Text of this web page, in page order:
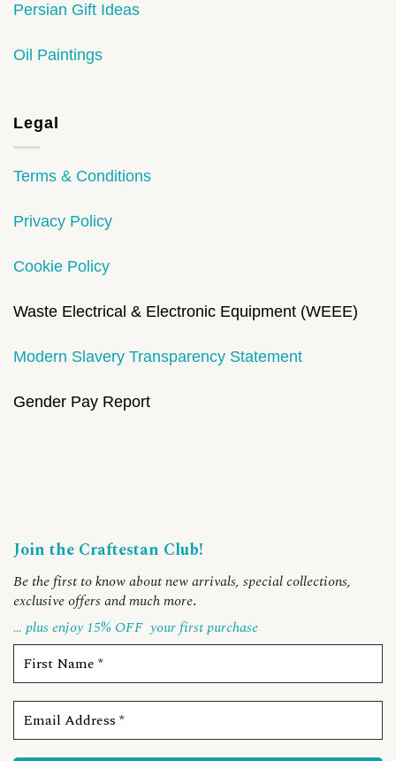
Persian Gift Ideas
Oil Paintings
Legal
Terms & Conditions
Privacy Policy
Cookie Policy
Waste Electrical & Electronic Equipment (WEEE)
Modern Slavery Transparency Statement
Gender Pay Report
Join the Craftestan Club!
Be the first to know about new arrivals, special collections,
exclusive offers and much more.
… plus enjoy 15% OFF your first purchase